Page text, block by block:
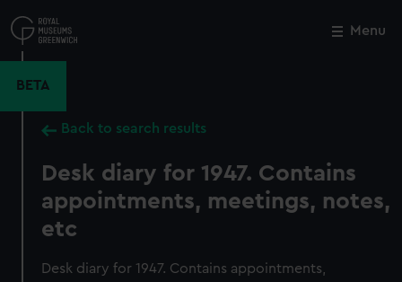
to
main
Menu
BETA
Back to search results
Desk diary for 1947. Contains
appointments, meetings, notes,
etc
Desk diary for 1947. Contains appointments,
Close